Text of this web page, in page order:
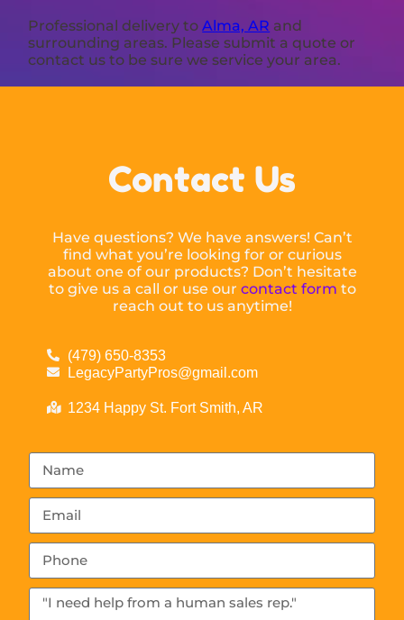
Professional delivery toAlma, AR and
surrounding areas. Please submit a quote or
contact us to be sure we service your area.
Contact Us
Have questions? We have answers! Can’t
find what you’re looking for or curious
about one of our products? Don’t hesitate
to give us a call or use our contact form to
reach out to us anytime!
(479) 650-8353
LegacyPartyPros@gmail.com
1234 Happy St. Fort Smith, AR